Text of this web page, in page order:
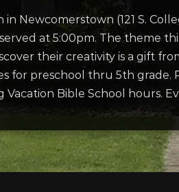
Newcomerstown (121 S.
at 5:00pm. The theme
their creativity is a gift
for preschool thru 5th
Bible School hours.